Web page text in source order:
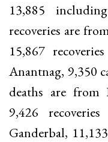
13,885
recoveries are
15,867
Anantnag, 9,350
deaths are from
9,426
Ganderbal,